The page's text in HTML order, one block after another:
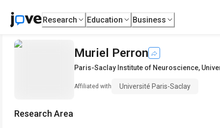
Research Education Business
Muriel Perron
Paris-Saclay Institute of Neuroscience,
Affiliated with Université Paris-Saclay
Research Area